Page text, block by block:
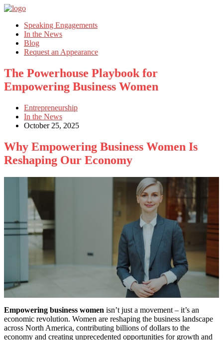
Speaking Engagements
In the News
Blog
Request an Appearance
The Powerhouse Playbook for
Empowering Business Women
Entrepreneurship
In the News
October 25, 2025
Why Empowering Business Women Is
Reshaping Our Economy
Empowering business women isn’t just a movement – it’s an
economic revolution. Women are reshaping the business landscape
across North America, contributing billions of dollars to the
economy and creating unprecedented opportunities for growth and